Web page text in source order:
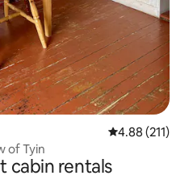
4.88 out of 5
4.88 (211)
of Tyin
cabin rentals